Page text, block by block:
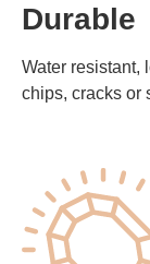
Durable
Water resistant,
chips, cracks or